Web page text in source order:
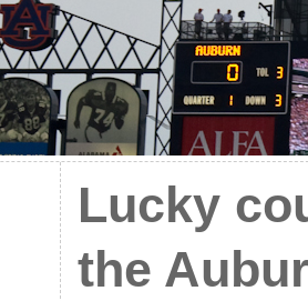
Lucky
the